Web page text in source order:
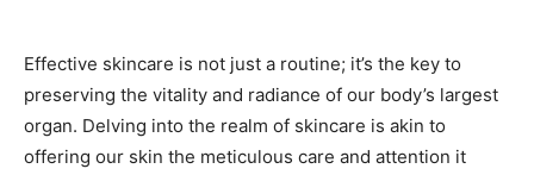
Effective skincare is not just a routine; it’s the key to
preserving the vitality and radiance of our body’s largest
organ. Delving into the realm of skincare is akin to
offering our skin the meticulous care and attention it